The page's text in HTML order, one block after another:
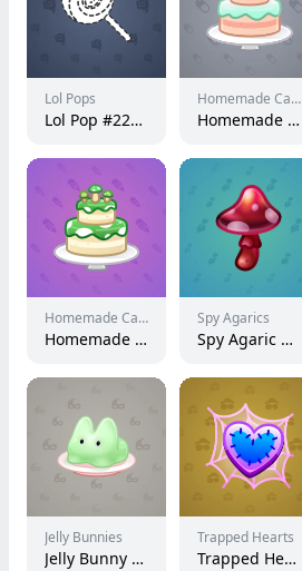
Lol Pops
Lol Pop #227594
Homemade Cakes
Homemade Cake #149999
Homemade Cakes
Homemade Cake #4946
Spy Agarics
Spy Agaric #9592
Jelly Bunnies
Jelly Bunny #30841
Trapped Hearts
Trapped Heart #3897